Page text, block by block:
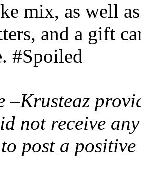
mix, as well
and a gift
#Spoiled
–Krusteaz
not receive
post a